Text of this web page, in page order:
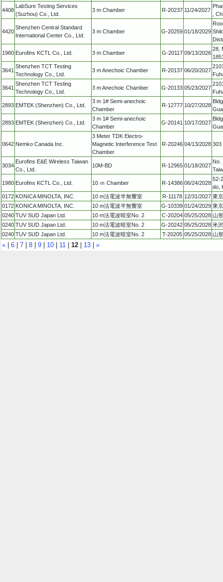
4408
LabSure Testing Services
(Suzhou) Co., Ltd.
3 m Chamber R-20237 11/24/2027
,
4420
Shenzhen Central Standard
International Center Co., Ltd.
3 m Chamber G-20259 01/18/2029
1980 Eurofins KCTL Co., Ltd. 3 m Chamber G-20117 09/13/2026
28,
3641
Shenzhen TCT Testing
Technology Co., Ltd.
3 m Anechoic Chamber R-20137 06/20/2027
3641
Shenzhen TCT Testing
Technology Co., Ltd.
3 m Anechoic Chamber G-20133 05/23/2027
2893 EMTEK (Shenzhen) Co., Ltd.
3 m 1# Semi-anechoic
Chamber
R-12777 10/27/2028
2893 EMTEK (Shenzhen) Co., Ltd.
3 m 1# Semi-anechoic
Chamber
G-20141 10/17/2027
0642 Nemko Canada Inc.
3 Meter TDK Electro-
Magnetic Interference Test
Chamber
R-20246 04/13/2028 303
3034
Eurofins E&E Wireless Taiwan
Co., Ltd.
10M-BD R-12965 01/18/2027
No.
1980 Eurofins KCTL Co., Ltd. 10 ｍ Chamber R-14386 06/24/2028
52-
do,
0172 KONICA MINOLTA, INC. 10 m法電波半無響室 R-11178 12/31/2027 東
0172 KONICA MINOLTA, INC. 10 m法電波半無響室 G-10339 01/24/2029 東
0240 TUV SUD Japan Ltd. 10 m法電波暗室No. 2 C-20204 05/25/2028 山
0240 TUV SUD Japan Ltd. 10 m法電波暗室No. 2 G-20242 05/25/2028 米
0240 TUV SUD Japan Ltd. 10 m法電波暗室No. 2 T-20205 05/25/2028 山
« | 6 | 7 | 8 | 9 | 10 | 11 | 12 | 13 | »